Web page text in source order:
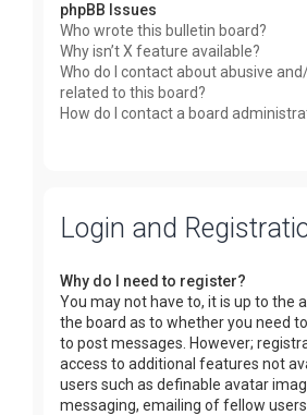
phpBB Issues
Who wrote this bulletin board?
Why isn’t X feature available?
Who do I contact about abusive
related to this board?
How do I contact a board
Login and
Why do I need to register?
You may not have to, it is up to the
the board as to whether you need
to post messages. However;
access to additional features not
users such as definable avatar
messaging, emailing of fellow